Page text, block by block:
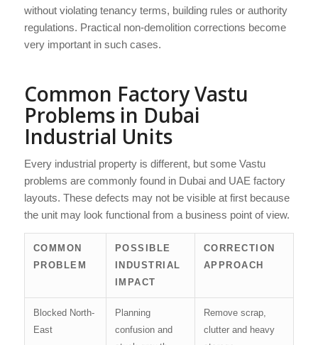
without violating tenancy terms, building rules or authority
regulations. Practical non-demolition corrections become
very important in such cases.
Common Factory Vastu
Problems in Dubai
Industrial Units
Every industrial property is different, but some Vastu
problems are commonly found in Dubai and UAE factory
layouts. These defects may not be visible at first because
the unit may look functional from a business point of view.
COMMON
PROBLEM
POSSIBLE
INDUSTRIAL
IMPACT
CORRECTION
APPROACH
Blocked North-
East
Planning
confusion and
Remove scrap,
clutter and heavy